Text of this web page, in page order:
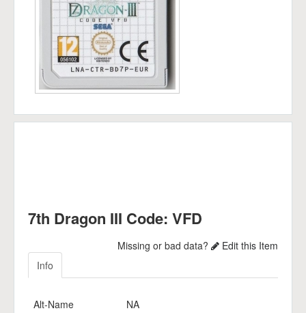
7th Dragon III Code: VFD
Missing or bad data?
Edit this Item
Info
Alt-Name
NA